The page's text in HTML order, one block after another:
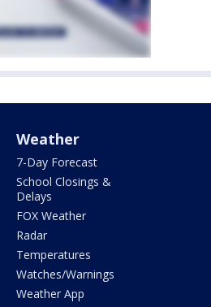
Weather
7-Day Forecast
School Closings &
Delays
FOX Weather
Radar
Temperatures
Watches/Warnings
Weather App